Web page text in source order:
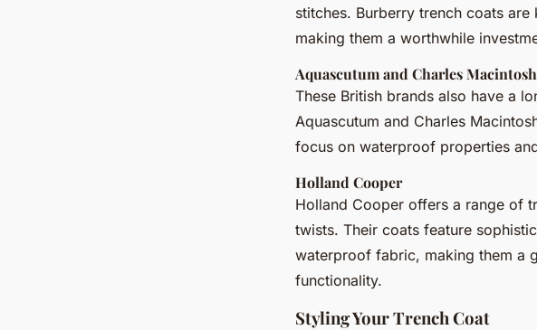
stitches. Burberry trench coats
making them a worthwhile
Aquascutum and Charles Macintosh
These British brands also have a
Aquascutum and Charles
focus on waterproof properties
Holland Cooper
Holland Cooper offers a range of
twists. Their coats feature
waterproof fabric, making them a
functionality.
Styling Your Trench Coat